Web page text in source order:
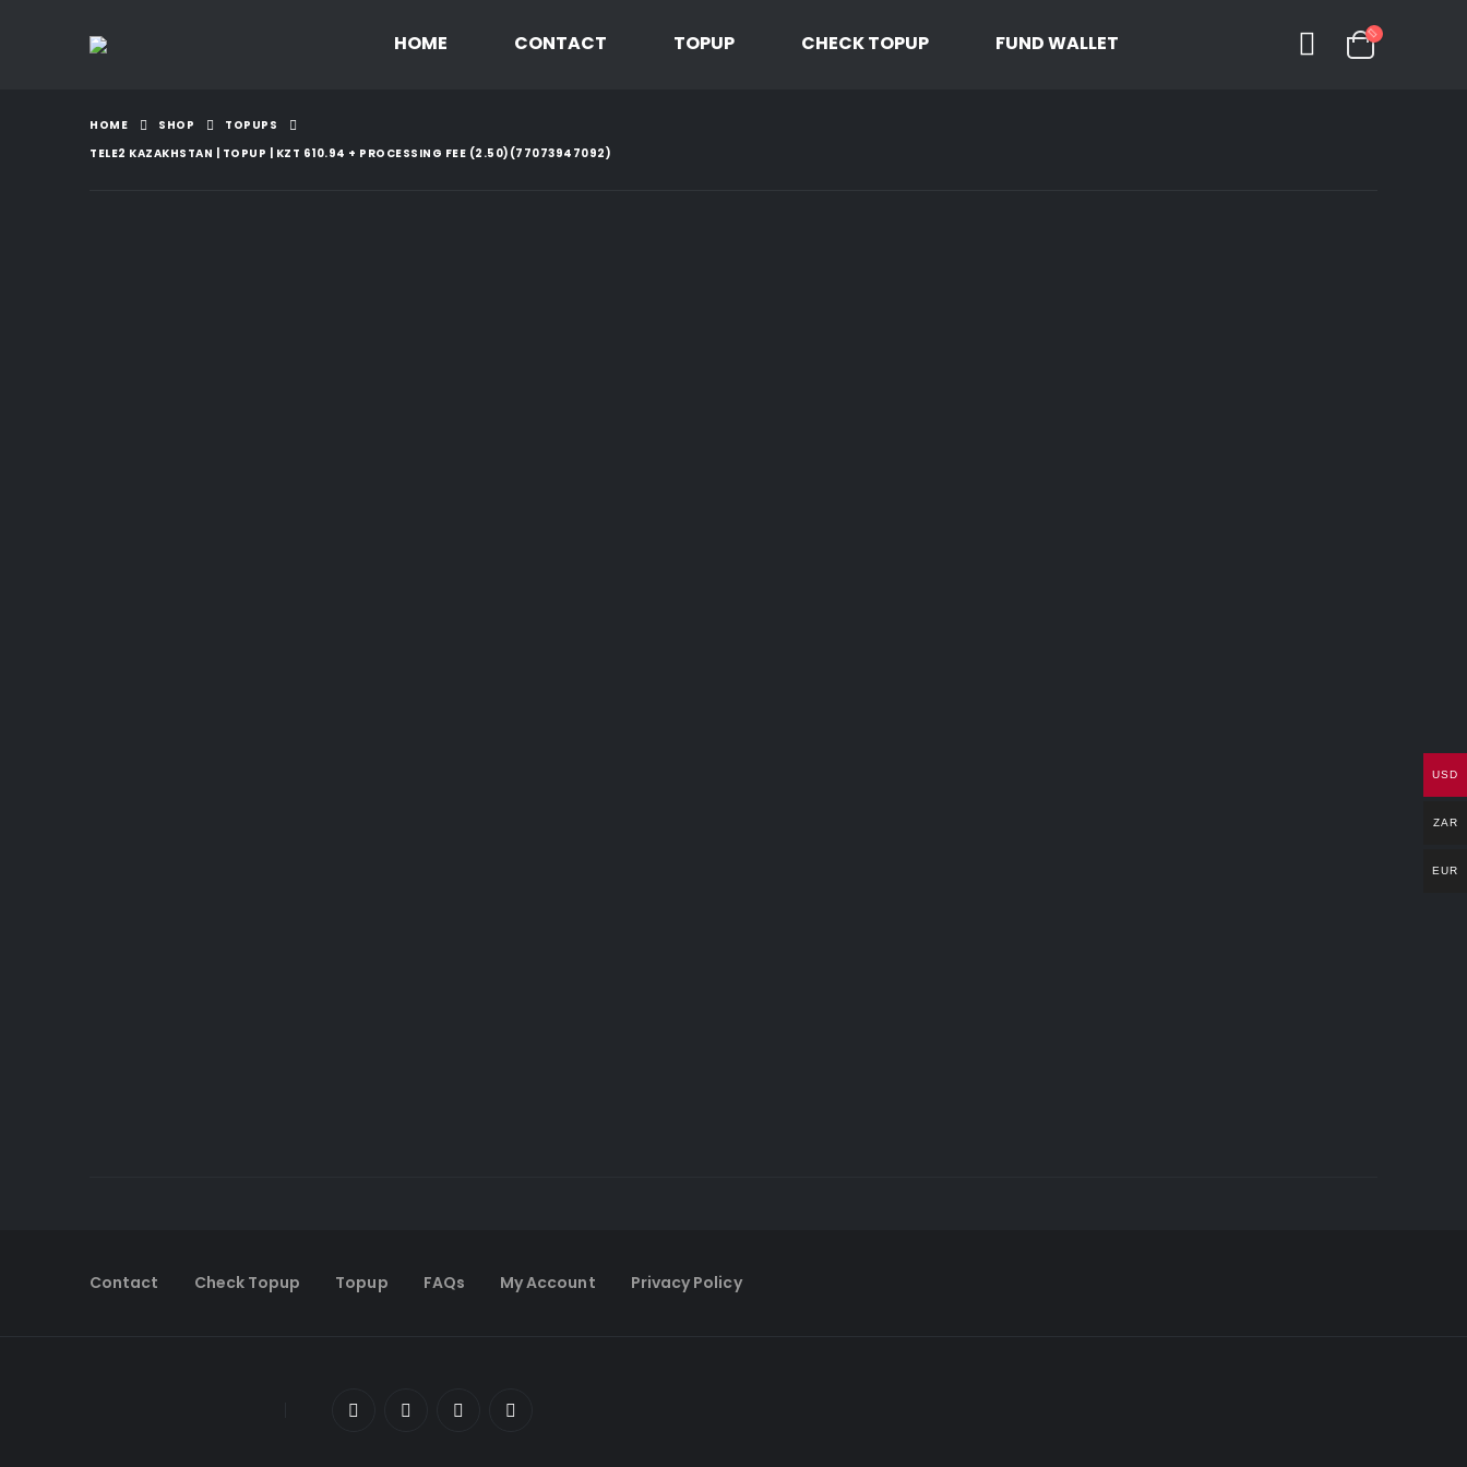
HOME CONTACT TOPUP CHECK TOPUP FUND WALLET
HOME SHOP
TOPUPS
TELE2 KAZAKHSTAN | TOPUP | KZT 610.94 + PROCESSING FEE (2.50)(77073947092)
Contact Check Topup Topup FAQs My Account Privacy Policy
USD
ZAR
EUR